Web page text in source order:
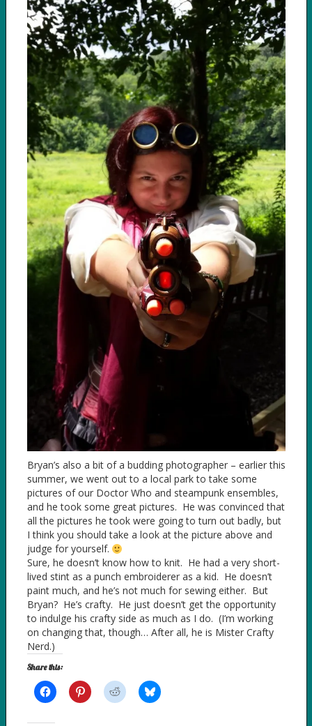
Bryan’s also a bit of a budding photographer – earlier this
summer, we went out to a local park to take some
pictures of our Doctor Who and steampunk ensembles,
and he took some great pictures. He was convinced that
all the pictures he took were going to turn out badly, but
I think you should take a look at the picture above and
judge for yourself.
Sure, he doesn’t know how to knit. He had a very short-
lived stint as a punch embroiderer as a kid. He doesn’t
paint much, and he’s not much for sewing either. But
Bryan? He’s crafty. He just doesn’t get the opportunity
to indulge his crafty side as much as I do. (I’m working
on changing that, though… After all, he is Mister Crafty
Nerd.)
Share this: